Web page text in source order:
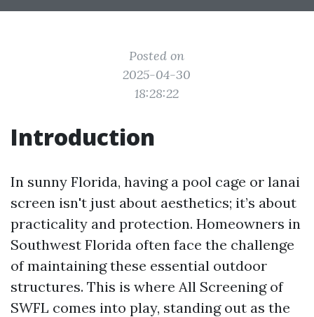
Posted on
2025-04-30
18:28:22
Introduction
In sunny Florida, having a pool cage or lanai
screen isn't just about aesthetics; it’s about
practicality and protection. Homeowners in
Southwest Florida often face the challenge
of maintaining these essential outdoor
structures. This is where All Screening of
SWFL comes into play, standing out as the